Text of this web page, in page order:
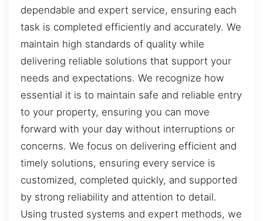
dependable and expert service, ensuring each
task is completed efficiently and accurately. We
maintain high standards of quality while
delivering reliable solutions that support your
needs and expectations. We recognize how
essential it is to maintain safe and reliable entry
to your property, ensuring you can move
forward with your day without interruptions or
concerns. We focus on delivering efficient and
timely solutions, ensuring every service is
customized, completed quickly, and supported
by strong reliability and attention to detail.
Using trusted systems and expert methods, we